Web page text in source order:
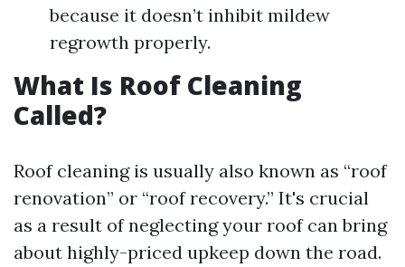
because it doesn’t inhibit mildew
regrowth properly.
What Is Roof Cleaning
Called?
Roof cleaning is usually also known as “roof
renovation” or “roof recovery.” It's crucial
as a result of neglecting your roof can bring
about highly-priced upkeep down the road.